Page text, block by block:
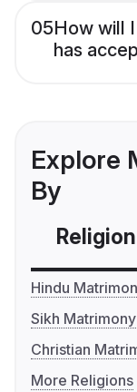
05How will
has
Explore
By
Religion
Hindu
Sikh Matrimony
Christian
More Religions